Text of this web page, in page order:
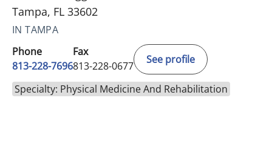
Tampa, FL 33602
IN TAMPA
Phone
813-228-7696
Fax
813-228-0677
See profile
Specialty: Physical Medicine And Rehabilitation